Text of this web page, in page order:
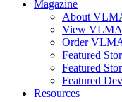
Magazine
About
View
Order
Featured
Featured
Featured
Resources